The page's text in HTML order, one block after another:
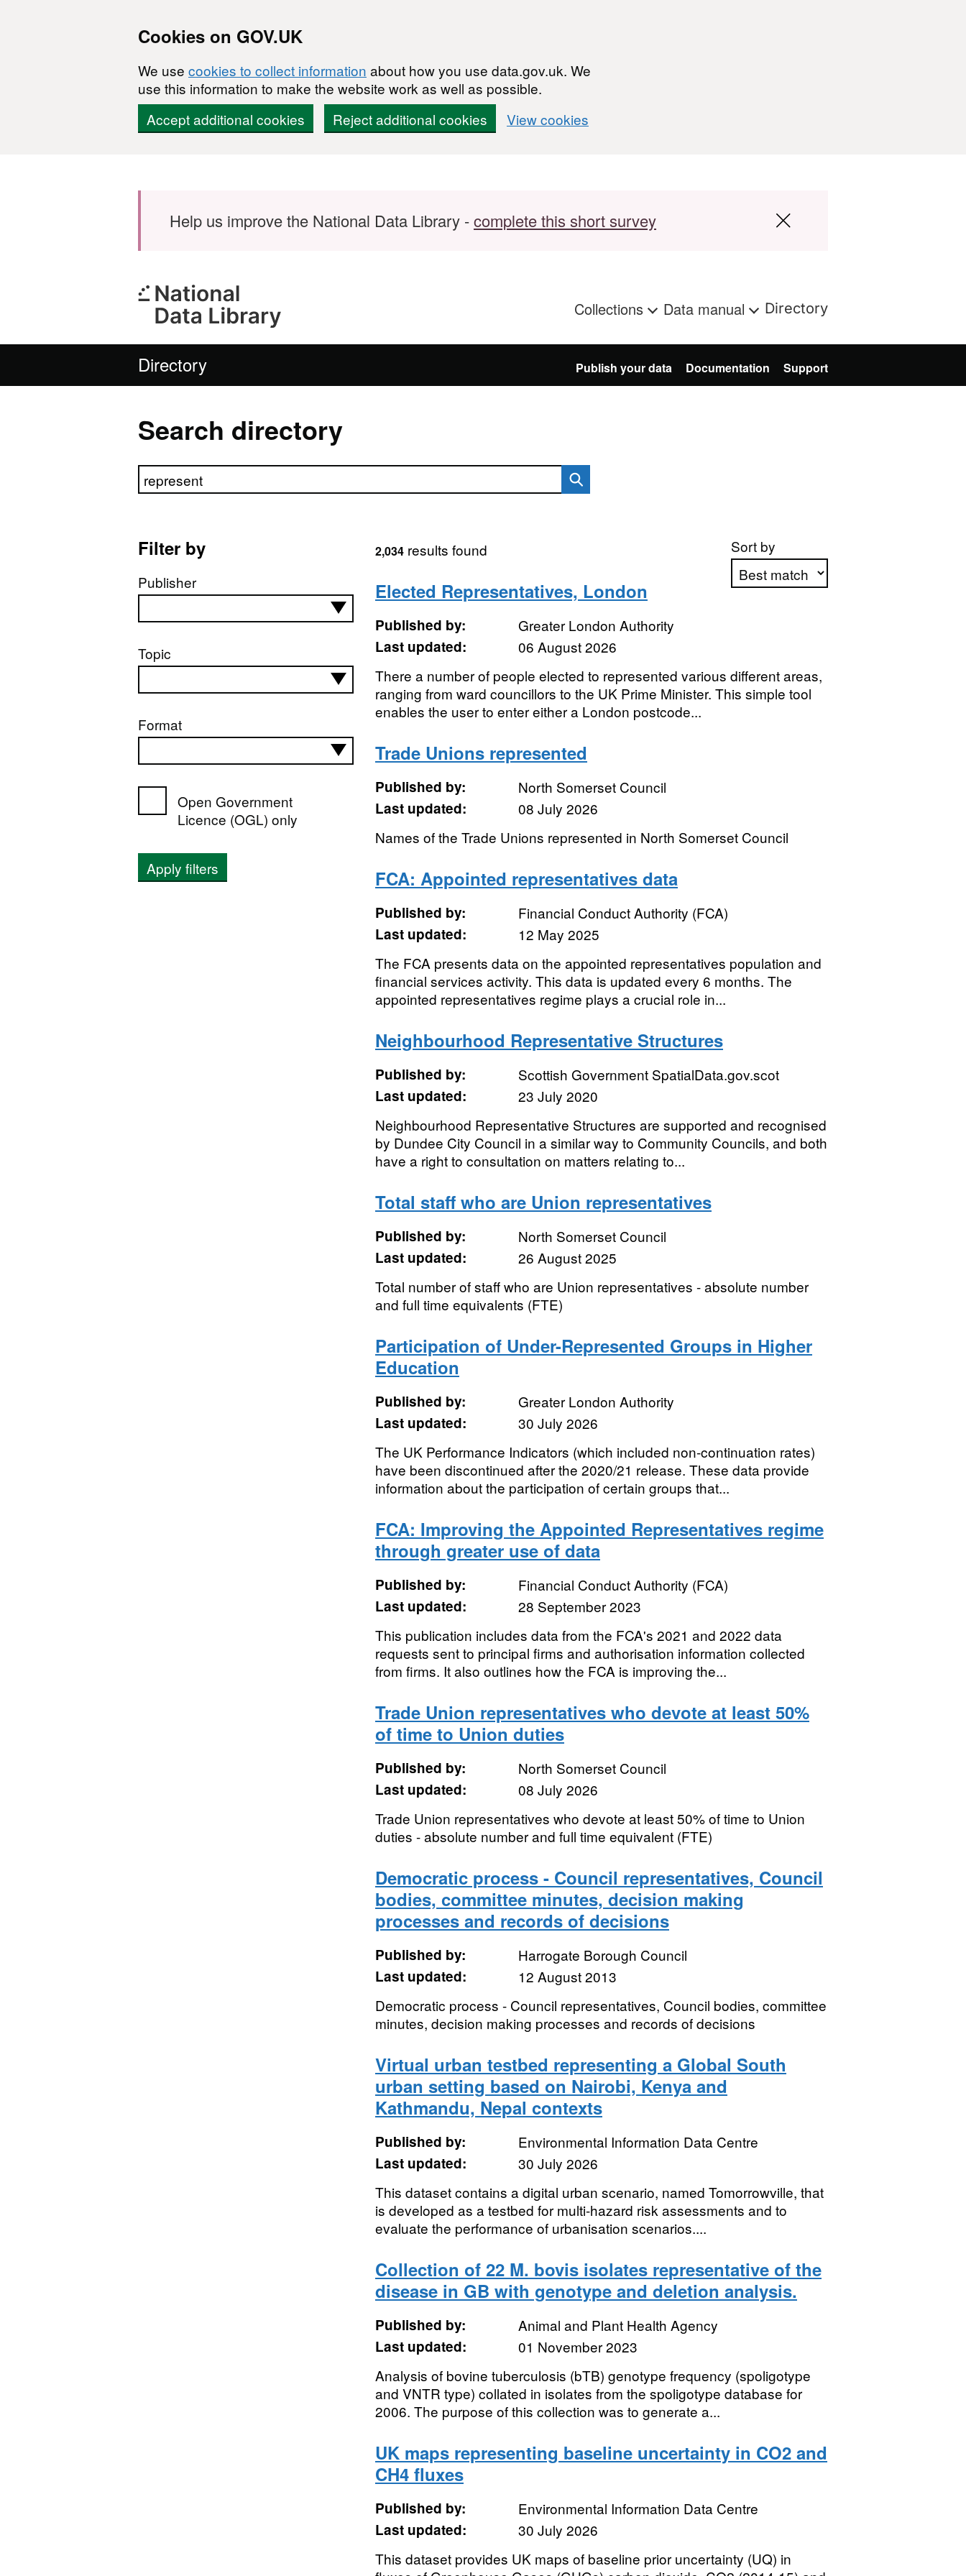
Cookies on GOV.UK
We use cookies to collect information about how you use data.gov.uk. We
use this information to make the website work as well as possible.
Accept additional cookies
Reject additional cookies View cookies
Help us improve the National Data Library -complete this short survey
Collections Data manual Directory
Directory Publish your data Documentation Support
Search directory
Search directory
Filter by
Publisher
Topic
Format
Open Government
Licence (OGL) only
Apply filters
Sort by
2,034results found
Elected Representatives, London
Published by:
Greater London Authority
Last updated:
06 August 2026
There a number of people elected to represented various different areas,
ranging from ward councillors to the UK Prime Minister. This simple tool
enables the user to enter either a London postcode...
Trade Unions represented
Published by:
North Somerset Council
Last updated:
08 July 2026
Names of the Trade Unions represented in North Somerset Council
FCA: Appointed representatives data
Published by:
Financial Conduct Authority (FCA)
Last updated:
12 May 2025
The FCA presents data on the appointed representatives population and
financial services activity. This data is updated every 6 months. The
appointed representatives regime plays a crucial role in...
Neighbourhood Representative Structures
Published by:
Scottish Government SpatialData.gov.scot
Last updated:
23 July 2020
Neighbourhood Representative Structures are supported and recognised
by Dundee City Council in a similar way to Community Councils, and both
have a right to consultation on matters relating to...
Total staff who are Union representatives
Published by:
North Somerset Council
Last updated:
26 August 2025
Total number of staff who are Union representatives - absolute number
and full time equivalents (FTE)
Participation of Under-Represented Groups in Higher
Education
Published by:
Greater London Authority
Last updated:
30 July 2026
The UK Performance Indicators (which included non-continuation rates)
have been discontinued after the 2020/21 release. These data provide
information about the participation of certain groups that...
FCA: Improving the Appointed Representatives regime
through greater use of data
Published by:
Financial Conduct Authority (FCA)
Last updated:
28 September 2023
This publication includes data from the FCA's 2021 and 2022 data
requests sent to principal firms and authorisation information collected
from firms. It also outlines how the FCA is improving the...
Trade Union representatives who devote at least 50%
of time to Union duties
Published by:
North Somerset Council
Last updated:
08 July 2026
Trade Union representatives who devote at least 50% of time to Union
duties - absolute number and full time equivalent (FTE)
Democratic process - Council representatives, Council
bodies, committee minutes, decision making
processes and records of decisions
Published by:
Harrogate Borough Council
Last updated:
12 August 2013
Democratic process - Council representatives, Council bodies, committee
minutes, decision making processes and records of decisions
Virtual urban testbed representing a Global South
urban setting based on Nairobi, Kenya and
Kathmandu, Nepal contexts
Published by:
Environmental Information Data Centre
Last updated:
30 July 2026
This dataset contains a digital urban scenario, named Tomorrowville, that
is developed as a testbed for multi-hazard risk assessments and to
evaluate the performance of urbanisation scenarios....
Collection of 22 M. bovis isolates representative of the
disease in GB with genotype and deletion analysis.
Published by:
Animal and Plant Health Agency
Last updated:
01 November 2023
Analysis of bovine tuberculosis (bTB) genotype frequency (spoligotype
and VNTR type) collated in isolates from the spoligotype database for
2006. The purpose of this collection was to generate a...
UK maps representing baseline uncertainty in CO2 and
CH4 fluxes
Published by:
Environmental Information Data Centre
Last updated:
30 July 2026
This dataset provides UK maps of baseline prior uncertainty (UQ) in